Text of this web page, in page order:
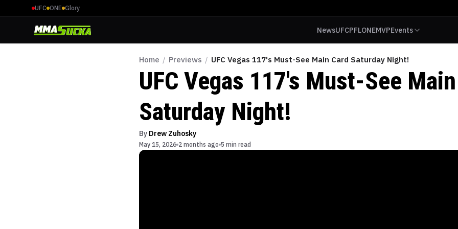
UFC ONE Glory
NewsUFCPFLONEMVPEvents
Home / Previews / UFC Vegas 117's Must-See Main Card Saturday Night!
UFC Vegas 117's Must-See
Saturday Night!
By Drew Zuhosky
May 15, 2026 2 months ago 5 min read